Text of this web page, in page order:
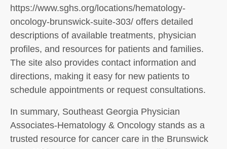
https://www.sghs.org/locations/hematology-
oncology-brunswick-suite-303/ offers detailed
descriptions of available treatments, physician
profiles, and resources for patients and families.
The site also provides contact information and
directions, making it easy for new patients to
schedule appointments or request consultations.
In summary, Southeast Georgia Physician
Associates-Hematology & Oncology stands as a
trusted resource for cancer care in the Brunswick